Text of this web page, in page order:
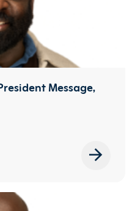
Message,